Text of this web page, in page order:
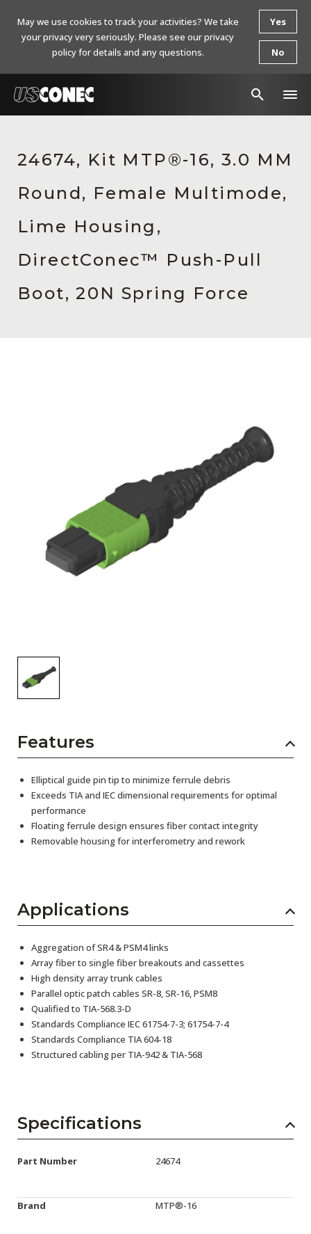
Products
Resources
About Us
Contact Us
Chinese Website 中文网站
24674, Kit MTP®-16, 3.0 MM
Round, Female Multimode,
Lime Housing,
DirectConec™ Push-Pull
Boot, 20N Spring Force
Features
Elliptical guide pin tip to minimize ferrule debris
Exceeds TIA and IEC dimensional requirements for optimal
performance
Floating ferrule design ensures fiber contact integrity
Removable housing for interferometry and rework
Applications
Aggregation of SR4 & PSM4 links
Array fiber to single fiber breakouts and cassettes
High density array trunk cables
Parallel optic patch cables SR-8, SR-16, PSM8
Qualified to TIA-568.3-D
Standards Compliance IEC 61754-7-3; 61754-7-4
Standards Compliance TIA 604-18
Structured cabling per TIA-942 & TIA-568
Specifications
Part Number 24674
Brand MTP®-16
May we use cookies to track your activities? We take
your privacy very seriously. Please see our privacy
policy for details and any questions.
Yes
No